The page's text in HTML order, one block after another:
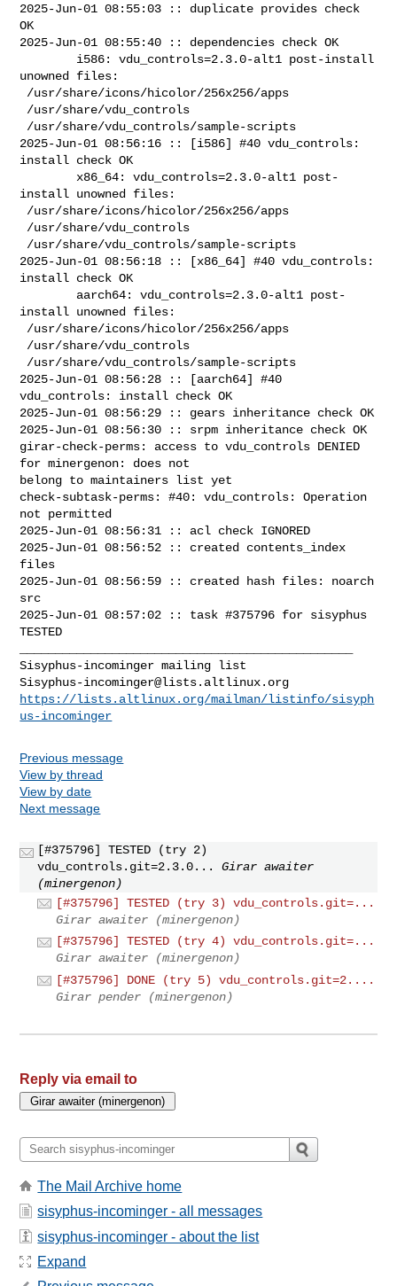
2025-Jun-01 08:55:03 :: duplicate provides check
OK
2025-Jun-01 08:55:40 :: dependencies check OK
unowned files:
2025-Jun-01 08:56:16 :: [i586] #40 vdu_controls:
install check OK
install unowned files:
2025-Jun-01 08:56:18 :: [x86_64] #40 vdu_controls:
install check OK
install unowned files:
2025-Jun-01 08:56:28 :: [aarch64] #40
vdu_controls: install check OK
2025-Jun-01 08:56:29 :: gears inheritance check OK
2025-Jun-01 08:56:30 :: srpm inheritance check OK
girar-check-perms: access to vdu_controls DENIED
for minergenon: does not
belong to maintainers list yet
check-subtask-perms: #40: vdu_controls: Operation
not permitted
2025-Jun-01 08:56:31 :: acl check IGNORED
2025-Jun-01 08:56:52 :: created contents_index
files
2025-Jun-01 08:56:59 :: created hash files: noarch
src
2025-Jun-01 08:57:02 :: task #375796 for sisyphus
TESTED
Sisyphus-incominger@lists.altlinux.org
https://lists.altlinux.org/mailman/listinfo/sisyph
us-incominger
Previous message
View by thread
View by date
Next message
[#375796] TESTED (try 2)
vdu_controls.git=2.3.0...
Girar awaiter
(minergenon)
[#375796] TESTED (try 3) vdu_controls.git=...
Girar awaiter (minergenon)
[#375796] TESTED (try 4) vdu_controls.git=...
Girar awaiter (minergenon)
[#375796] DONE (try 5) vdu_controls.git=2....
Girar pender (minergenon)
Reply via email to
The Mail Archive home
sisyphus-incominger - all messages
sisyphus-incominger - about the list
Expand